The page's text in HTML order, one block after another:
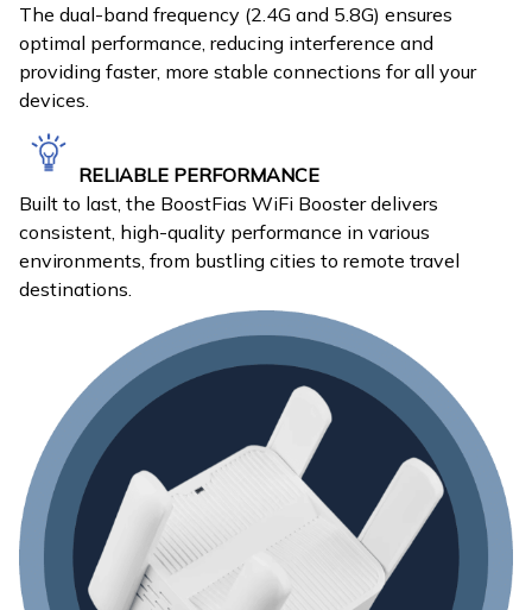
The dual-band frequency (2.4G and 5.8G) ensures
optimal performance, reducing interference and
providing faster, more stable connections for all your
devices.
RELIABLE PERFORMANCE
Built to last, the BoostFias WiFi Booster delivers
consistent, high-quality performance in various
environments, from bustling cities to remote travel
destinations.